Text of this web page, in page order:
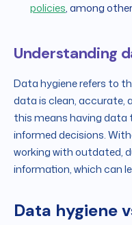
policies, among
Understanding
Data hygiene refers to
data is clean, accurate,
this means having
informed decisions.
working with outdated,
information, which can
Data hygiene